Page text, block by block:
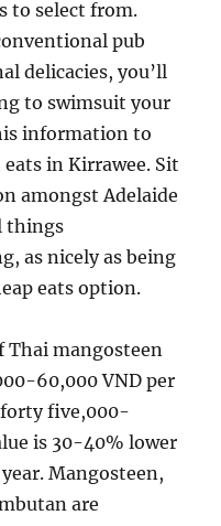
to select from.
pub
delicacies, you’ll
to swimsuit your
information to
in Kirrawee. Sit
amongst Adelaide
things
as nicely as being
eats option.
Thai mangosteen
60,000 VND per
five,000-
is 30-40% lower
Mangosteen,
are